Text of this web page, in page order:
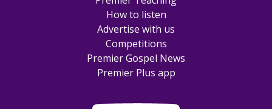
How to listen
Advertise with us
Competitions
Premier Gospel News
Premier Plus app